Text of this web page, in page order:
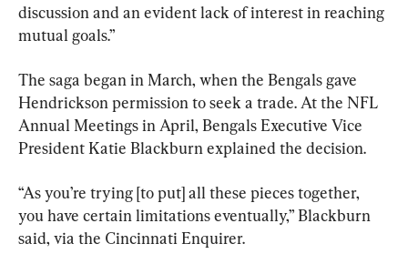
discussion and an evident lack of interest in reaching
mutual goals.”
The saga began in March, when the Bengals gave
Hendrickson permission to seek a trade. At the NFL
Annual Meetings in April, Bengals Executive Vice
President Katie Blackburn explained the decision.
“As you’re trying [to put] all these pieces together,
you have certain limitations eventually,” Blackburn
said, via the Cincinnati Enquirer.